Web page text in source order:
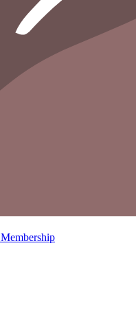
Membership